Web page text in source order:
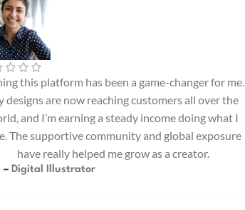
this platform has been a game-changer for me.
designs are now reaching customers all over the
and I’m earning a steady income doing what I
The supportive community and global exposure
have really helped me grow as a creator.
– Digital Illustrator